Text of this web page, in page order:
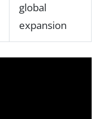
global
expansion